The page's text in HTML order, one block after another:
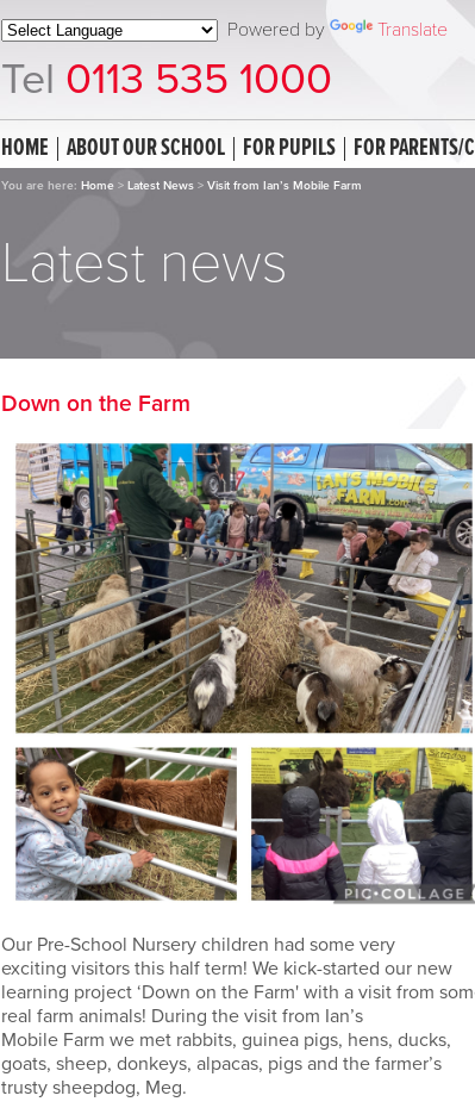
Powered by Translate
Tel 0113 535 1000
HOME ABOUT OUR SCHOOL FOR PUPILS FOR PARENTS/
You are here: Home > Latest News > Visit from Ian’s Mobile Farm
Latest news
Down on the Farm
Our Pre-School Nursery children had some very
exciting visitors this half term! We kick-started our new
learning project ‘Down on the Farm' with a visit from
real farm animals! During the visit from Ian’s
Mobile Farm we met rabbits, guinea pigs, hens, ducks,
goats, sheep, donkeys, alpacas, pigs and the farmer’s
trusty sheepdog, Meg.